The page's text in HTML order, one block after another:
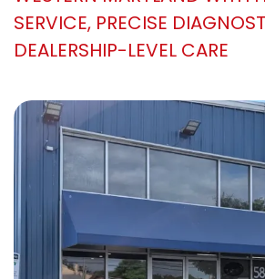
SERVICE, PRECISE
DEALERSHIP-LEVEL CARE